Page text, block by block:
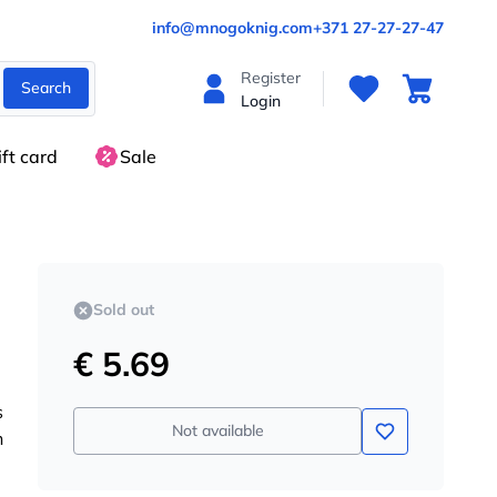
info@mnogoknig.com+371 27-27-27-47
Search
Register
Login
card Sale
Sold out
€ 5.69
Not available